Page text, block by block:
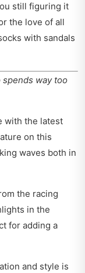
still figuring it
the love of all
with sandals
way too
with the latest
on this
waves both in
the racing
in the
for adding a
and style is